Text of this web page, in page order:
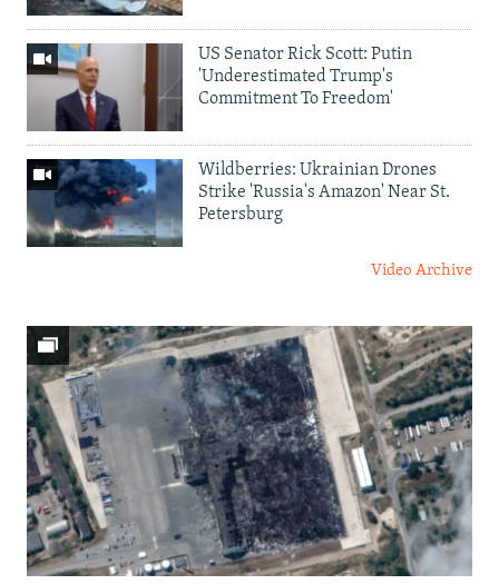
US Senator Rick Scott: Putin
'Underestimated Trump's
Commitment To Freedom'
Wildberries: Ukrainian Drones
Strike 'Russia's Amazon' Near St.
Petersburg
Video Archive